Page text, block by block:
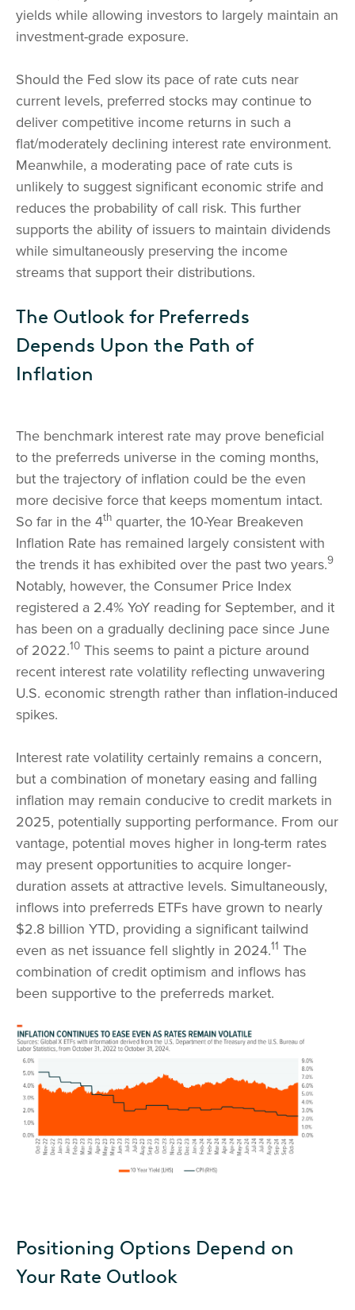
yields while allowing investors to largely maintain an
investment-grade exposure.
Should the Fed slow its pace of rate cuts near
current levels, preferred stocks may continue to
deliver competitive income returns in such a
flat/moderately declining interest rate environment.
Meanwhile, a moderating pace of rate cuts is
unlikely to suggest significant economic strife and
reduces the probability of call risk. This further
supports the ability of issuers to maintain dividends
while simultaneously preserving the income
streams that support their distributions.
The Outlook for Preferreds
Depends Upon the Path of
Inflation
The benchmark interest rate may prove beneficial
to the preferreds universe in the coming months,
but the trajectory of inflation could be the even
more decisive force that keeps momentum intact.
So far in the 4th quarter, the 10-Year Breakeven
Inflation Rate has remained largely consistent with
the trends it has exhibited over the past two years.9
Notably, however, the Consumer Price Index
registered a 2.4% YoY reading for September, and it
has been on a gradually declining pace since June
of 2022.10 This seems to paint a picture around
recent interest rate volatility reflecting unwavering
U.S. economic strength rather than inflation-induced
spikes.
Interest rate volatility certainly remains a concern,
but a combination of monetary easing and falling
inflation may remain conducive to credit markets in
2025, potentially supporting performance. From our
vantage, potential moves higher in long-term rates
may present opportunities to acquire longer-
duration assets at attractive levels. Simultaneously,
inflows into preferreds ETFs have grown to nearly
$2.8 billion YTD, providing a significant tailwind
even as net issuance fell slightly in 2024.11 The
combination of credit optimism and inflows has
been supportive to the preferreds market.
Positioning Options Depend on
Your Rate Outlook